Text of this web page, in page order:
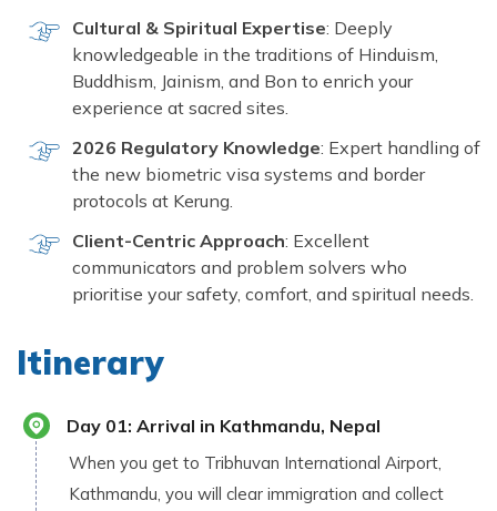
Cultural & Spiritual Expertise: Deeply
knowledgeable in the traditions of Hinduism,
Buddhism, Jainism, and Bon to enrich your
experience at sacred sites.
2026 Regulatory Knowledge: Expert handling of
the new biometric visa systems and border
protocols at Kerung.
Client-Centric Approach: Excellent
communicators and problem solvers who
prioritise your safety, comfort, and spiritual needs.
Itinerary
Day 01: Arrival in Kathmandu, Nepal
When you get to Tribhuvan International Airport,
Kathmandu, you will clear immigration and collect